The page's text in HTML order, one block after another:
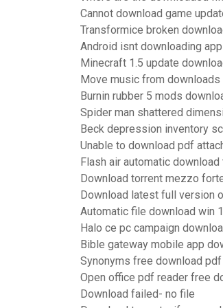
Cannot download game
Transformice broken
Android isnt downloading
Minecraft 1.5 update
Move music from downloads
Burnin rubber 5 mods
Spider man shattered
Beck depression inventory
Unable to download pdf
Flash air automatic download
Download torrent mezzo
Download latest full version
Automatic file download win
Halo ce pc campaign
Bible gateway mobile app
Synonyms free download pdf
Open office pdf reader free
Download failed- no file